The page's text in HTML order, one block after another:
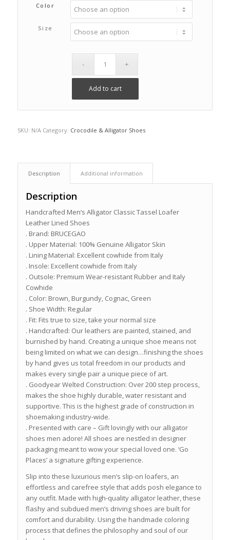
Color
Size
Add to cart
SKU: N/A Category: Crocodile & Alligator Shoes
Description Additional information
Description
Handcrafted Men’s Alligator Classic Tassel Loafer
Leather Lined Shoes
. Brand: BRUCEGAO
. Upper Material: 100% Genuine Alligator Skin
. Lining Material: Excellent cowhide from Italy
. Insole: Excellent cowhide from Italy
. Outsole: Premium Wear-resistant Rubber and Italy
Cowhide
. Color: Brown, Burgundy, Cognac, Green
. Shoe Width: Regular
. Fit: Fits true to size, take your normal size
. Handcrafted: Our leathers are painted, stained, and
burnished by hand. Creating a unique shoe means not
being limited on what we can design…finishing the shoes
by hand gives us total freedom in our products and
makes every single pair a unique piece of art.
. Goodyear Welted Construction: Over 200 step process,
makes the shoe highly durable, water resistant and
supportive. This is the highest grade of construction in
shoemaking industry-wide.
. Presented with care – Gift lovingly with our alligator
shoes men adore! All shoes are nestled in designer
packaging meant to wow your special loved one. ‘Go
Places’ a signature gifting experience.
Slip into these luxurious men’s slip-on loafers, an
effortless and carefree style that adds posh elegance to
any outfit. Made with high-quality alligator leather, these
flashy and subdued men’s driving shoes are built for
comfort and durability. Using the handmade coloring
process that defines the philosophy and soul of our